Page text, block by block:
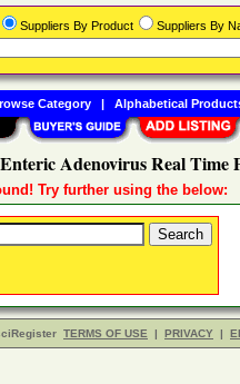
Enteric Adenovirus Real Time
Try further using the below:
TERMS OF USE | PRIVACY |
Suppliers By Product Suppliers By
Category| Alphabetical